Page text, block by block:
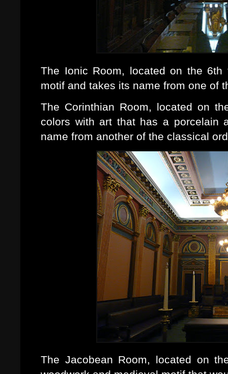
The Ionic Room, located on the 6th
motif and takes its name from one of
The Corinthian Room, located on
colors with art that has a porcelain
name from another of the classical
The Jacobean Room, located on